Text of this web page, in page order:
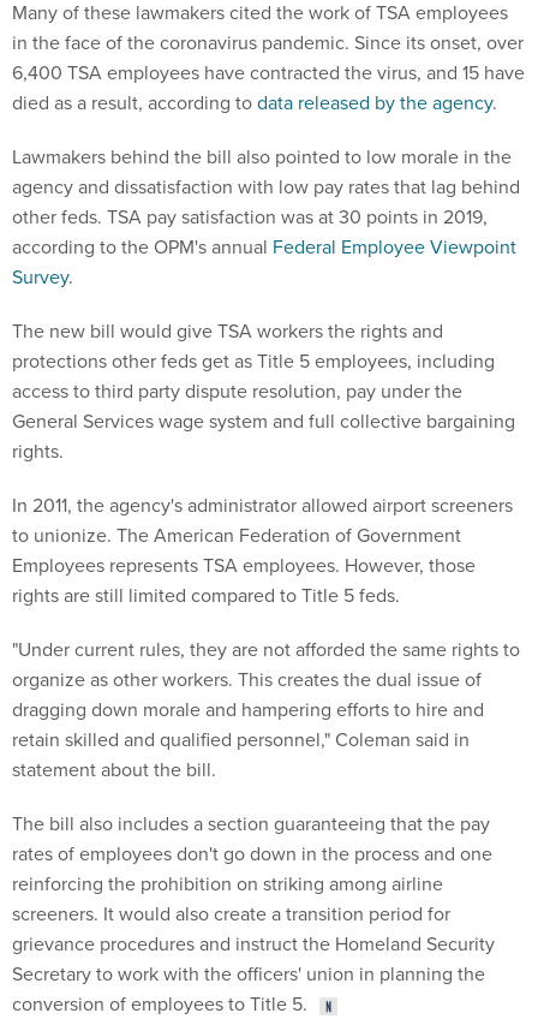
in the face of the coronavirus pandemic. Since its onset, over
6,400 TSA employees have contracted the virus, and 15 have
died as a result, according todata released by the agency.
agency and dissatisfaction with low pay rates that lag behind
other feds. TSA pay satisfaction was at 30 points in 2019,
according to the OPM's annualFederal Employee Viewpoint
Survey.
protections other feds get as Title 5 employees, including
access to third party dispute resolution, pay under the
General Services wage system and full collective bargaining
rights.
to unionize. The American Federation of Government
Employees represents TSA employees. However, those
rights are still limited compared to Title 5 feds.
organize as other workers. This creates the dual issue of
dragging down morale and hampering efforts to hire and
retain skilled and qualified personnel," Coleman said in
statement about the bill.
rates of employees don't go down in the process and one
reinforcing the prohibition on striking among airline
screeners. It would also create a transition period for
grievance procedures and instruct the Homeland Security
Secretary to work with the officers' union in planning the
conversion of employees to Title 5.